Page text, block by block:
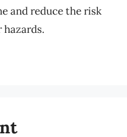
and reduce the risk